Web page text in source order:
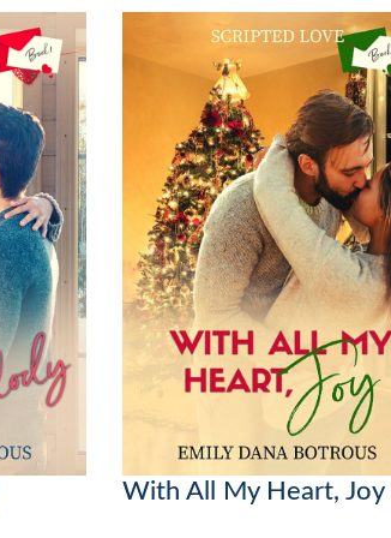
With All My Heart, Joy